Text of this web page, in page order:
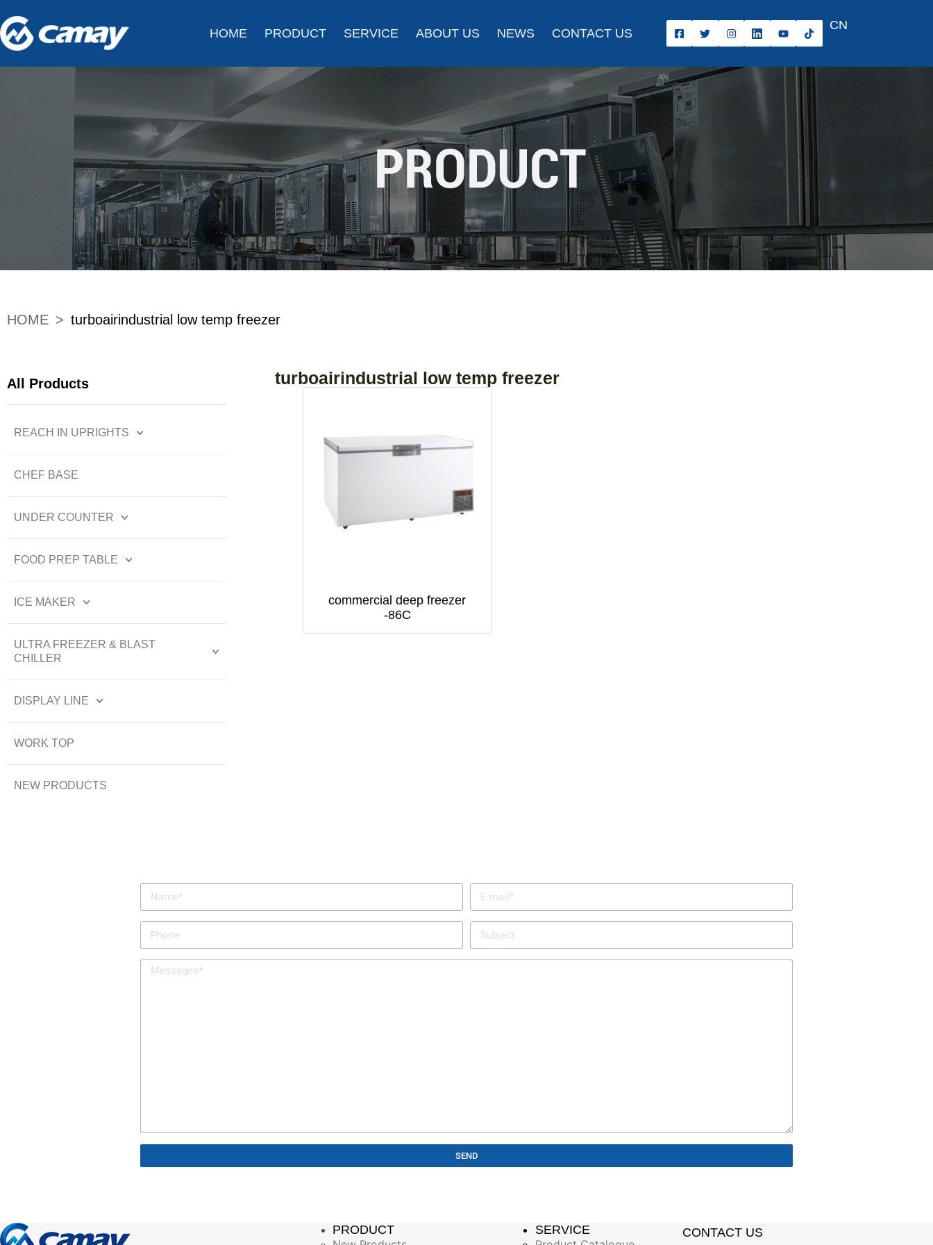
HOME PRODUCT SERVICE ABOUT US NEWS CONTACT US
CN
HOME > turboairindustrial low temp freezer
All Products
REACH IN UPRIGHTS
CHEF BASE
UNDER COUNTER
FOOD PREP TABLE
ICE MAKER
ULTRA FREEZER & BLAST
CHILLER
DISPLAY LINE
WORK TOP
NEW PRODUCTS
turboairindustrial low temp freezer
commercial deep freezer
-86C
SEND
PRODUCT
SERVICE
CONTACT US